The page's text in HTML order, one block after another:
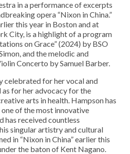
in a performance of excerpts
opera “Nixon in China.”
this year in Boston and at
City, is a highlight of a program
on Grace” (2024) by BSO
and the melodic and
Concerto by Samuel Barber.
celebrated for her vocal and
for her advocacy for the
arts in health. Hampson has
of the most innovative
has received countless
singular artistry and cultural
in “Nixon in China” earlier this
the baton of Kent Nagano.